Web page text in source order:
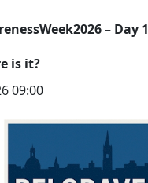
– Day 1
is it?
09:00